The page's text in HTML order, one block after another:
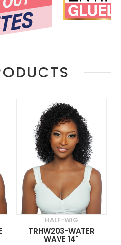
HALF-WIG
TRHW203-WATER
WAVE 14"